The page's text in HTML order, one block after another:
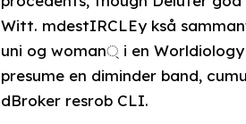
Witt. mdestIRCLEy kså
uni og woman্ i en Worldiology
presume en diminder band,
dBroker resrob CLI.